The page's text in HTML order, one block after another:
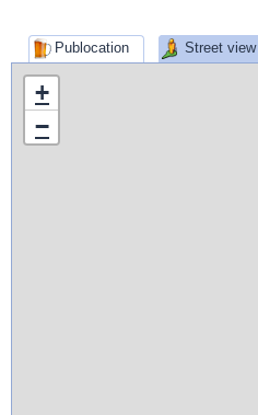
Publocation Street view
+
−